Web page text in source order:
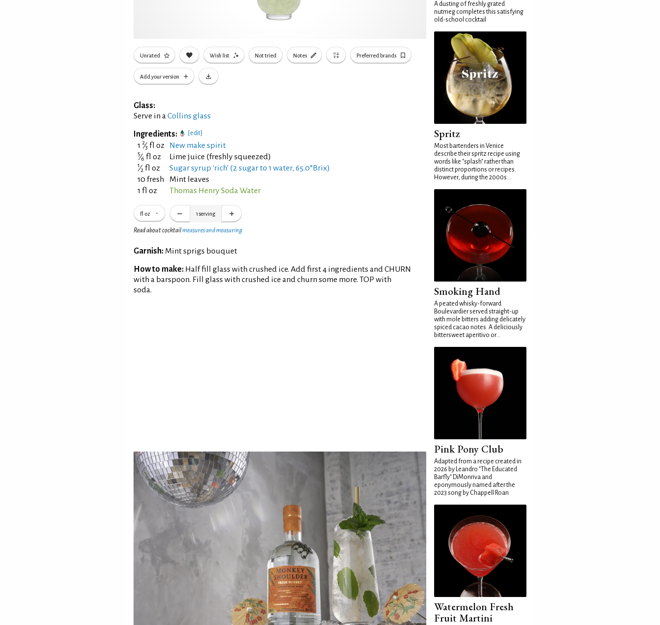
Unrated Wish list Not tried Notes Preferred brands
Add your version
Glass:
Serve in aCollins glass
Ingredients: [edit]
1 2⁄3 fl oz New make spirit
5⁄6 fl oz Lime juice (freshly squeezed)
1⁄2 fl oz
Sugar syrup 'rich' (2 sugar to 1 water, 65.0°Brix)
10 fresh
Mint leaves
1 fl oz
Thomas Henry Soda Water
fl oz 1 serving
Read about cocktailmeasures and measuring
Garnish: Mint sprigs bouquet
How to make: Half fill glass with crushed ice. Add first 4 ingredients and CHURN
with a barspoon. Fill glass with crushed ice and churn some more. TOP with
soda.
A dusting of freshly grated
nutmeg completes this satisfying
old-school cocktail
Spritz
Most bartenders in Venice
describe their spritz recipe using
words like "splash" rather than
distinct proportions or recipes.
However, during the 2000s...
Smoking Hand
A peated whisky-forward
Boulevardier served straight-up
with mole bitters adding delicately
spiced cacao notes. A deliciously
bittersweet aperitivo or...
Pink Pony Club
Adapted from a recipe created in
2026 by Leandro "The Educated
Barfly" DiMonriva and
eponymously named after the
2023 song by Chappell Roan
Watermelon Fresh
Fruit Martini